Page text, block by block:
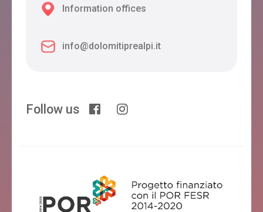
Information offices
info@dolomitiprealpi.it
Follow us